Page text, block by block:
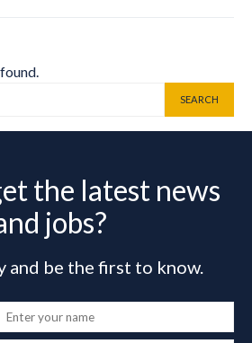
SEARCH
the latest news
jobs?
and be the first to know.